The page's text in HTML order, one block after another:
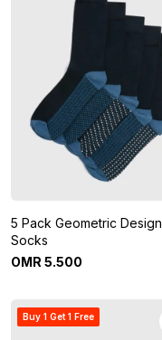
5 Pack Geometric Design
Socks
OMR 5.500
Buy 1 Get 1 Free